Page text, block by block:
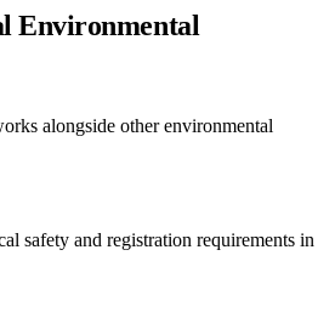
Environmental
alongside other environmental
safety and registration requirements in